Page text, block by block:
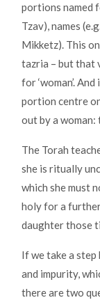
portions named
Tzav), names
Mikketz). This
tazria – but that
for ‘woman’.
portion centre
out by a
The Torah
she is ritually
which she must
holy for a
daughter those
If we take a
and impurity,
there are two